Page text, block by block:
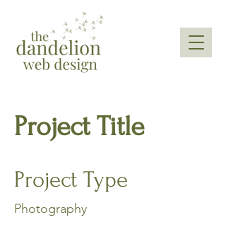
Project Title
Project Type
Photography